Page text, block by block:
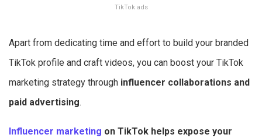
TikTok ads
Apart from dedicating time and effort to build your branded
TikTok profile and craft videos, you can boost your TikTok
marketing strategy through influencer collaborations and
paid advertising.
Influencer marketing on TikTok helps expose your